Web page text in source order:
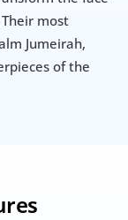
most
Jumeirah,
of the